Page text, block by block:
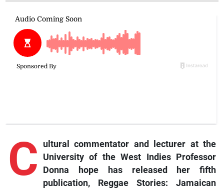
C
ultural commentator and lecturer at the
University of the West Indies Professor
Donna hope has released her fifth
publication, Reggae Stories: Jamaican